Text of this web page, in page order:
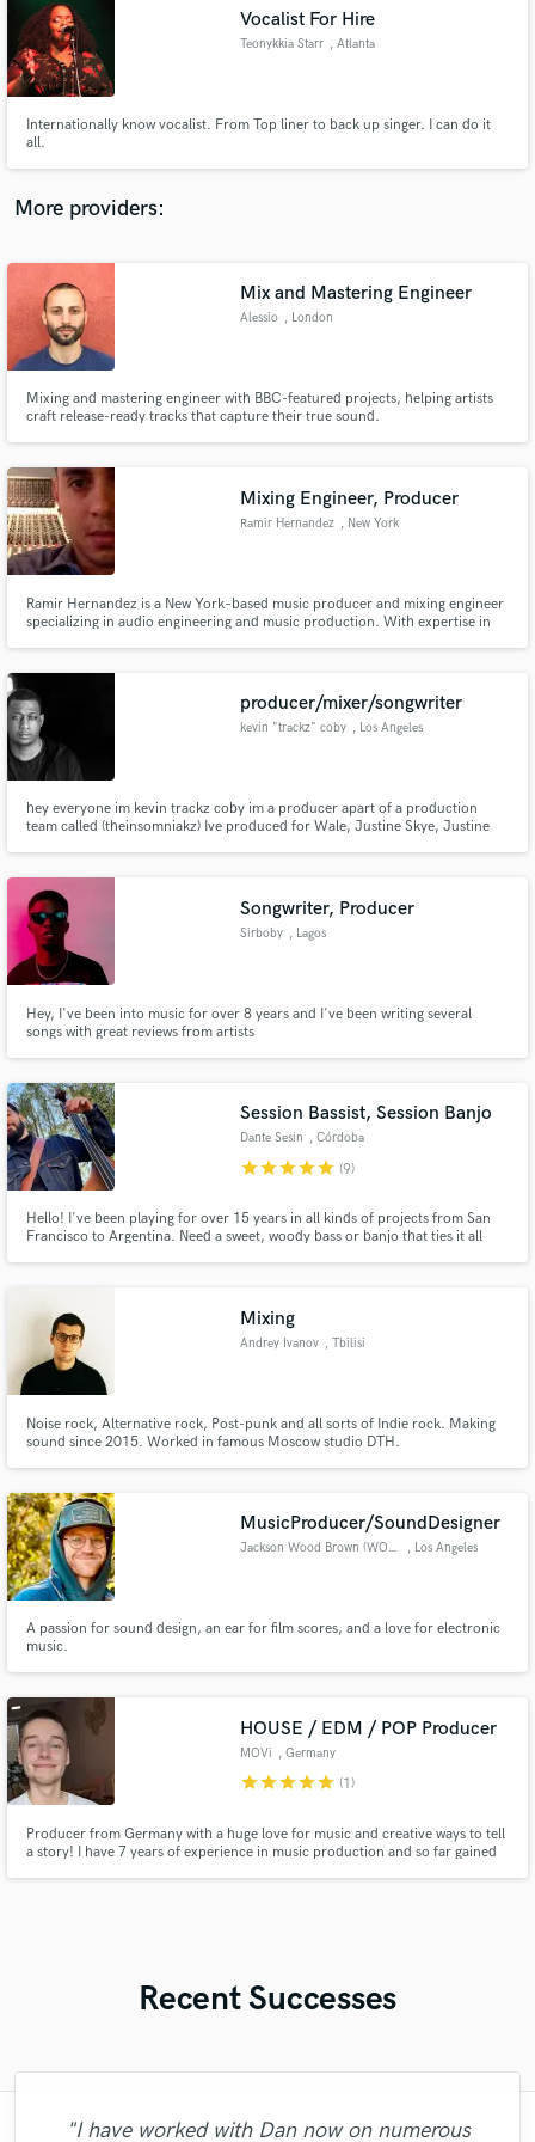
Vocalist For Hire
Teonykkia Starr , Atlanta
Internationally know vocalist. From Top liner to back up singer. I can do it
all.
More providers:
Mix and Mastering Engineer
Alessio , London
Mixing and mastering engineer with BBC-featured projects, helping artists
craft release-ready tracks that capture their true sound.
Mixing Engineer, Producer
Ramir Hernandez , New York
Ramir Hernandez is a New York–based music producer and mixing engineer
specializing in audio engineering and music production. With expertise in
dedicated to delivering exceptional sound quality and production.
producer/mixer/songwriter
kevin "trackz" coby , Los Angeles
hey everyone im kevin trackz coby im a producer apart of a production
team called (theinsomniakz) Ive produced for Wale, Justine Skye, Justine
new jeremih album called "Late nights Europe"
Songwriter, Producer
Sirboby , Lagos
Hey, I've been into music for over 8 years and I've been writing several
songs with great reviews from artists
Session Bassist, Session Banjo
Dante Sesin , Córdoba
starstarstarstarstar (9)
Hello! I've been playing for over 15 years in all kinds of projects from San
Francisco to Argentina. Need a sweet, woody bass or banjo that ties it all
Mixing
Andrey Ivanov , Tbilisi
Noise rock, Alternative rock, Post-punk and all sorts of Indie rock. Making
sound since 2015. Worked in famous Moscow studio DTH.
MusicProducer/SoundDesigner
Jackson Wood Brown (WOODS) , Los Angeles
A passion for sound design, an ear for film scores, and a love for electronic
music.
HOUSE / EDM / POP Producer
MOVi , Germany
starstarstarstarstar (1)
Producer from Germany with a huge love for music and creative ways to tell
a story! I have 7 years of experience in music production and so far gained
Recent Successes
"I have worked with Dan now on numerous
"Tony is a total professional. He is
audio samples and verified reviews of top pros.
Get Free Proposals
Contact pros directly with your project details
and receive handcrafted proposals and budgets
in a flash.
Fund and work on your project through our
secure platform. Payment is only released when